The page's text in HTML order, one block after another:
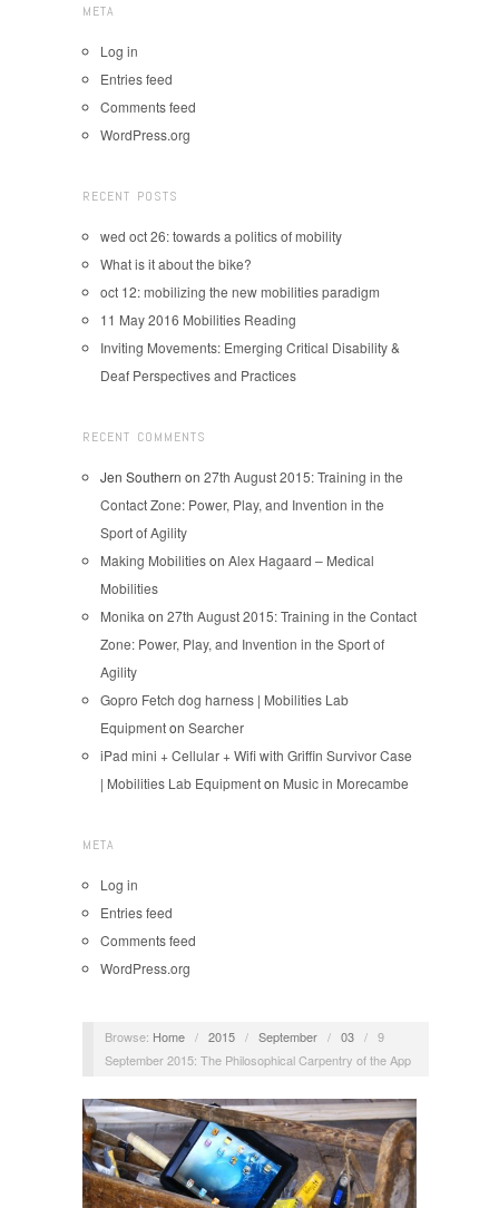
META
Log in
Entries feed
Comments feed
WordPress.org
RECENT POSTS
wed oct 26: towards a politics of mobility
What is it about the bike?
oct 12: mobilizing the new mobilities paradigm
11 May 2016 Mobilities Reading
Inviting Movements: Emerging Critical Disability &
Deaf Perspectives and Practices
RECENT COMMENTS
Jen Southern on 27th August 2015: Training in the
Contact Zone: Power, Play, and Invention in the
Sport of Agility
Making Mobilitieson Alex Hagaard – Medical
Mobilities
Monika on 27th August 2015: Training in the Contact
Zone: Power, Play, and Invention in the Sport of
Agility
Gopro Fetch dog harness | Mobilities Lab
Equipmenton Searcher
iPad mini + Cellular + Wifi with Griffin Survivor Case
| Mobilities Lab Equipmenton Music in Morecambe
META
Log in
Entries feed
Comments feed
WordPress.org
Browse: Home / 2015 / September / 03 / 9
September 2015: The Philosophical Carpentry of the App